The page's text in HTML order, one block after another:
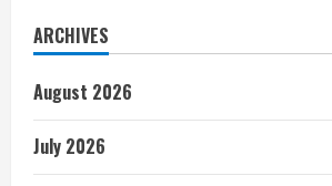
ARCHIVES
August 2026
July 2026